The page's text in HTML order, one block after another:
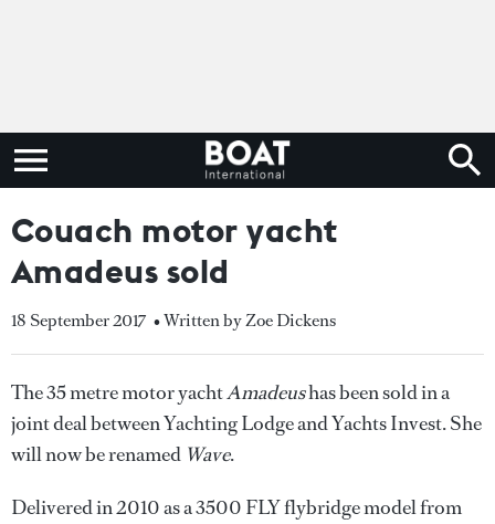
Couach motor yacht
Amadeus sold
18 September 2017 • Written by Zoe Dickens
The 35 metre motor yachtAmadeushas been sold in a
joint deal between Yachting Lodge and Yachts Invest. She
will now be renamed Wave.
Delivered in 2010 as a 3500 FLY flybridge model from